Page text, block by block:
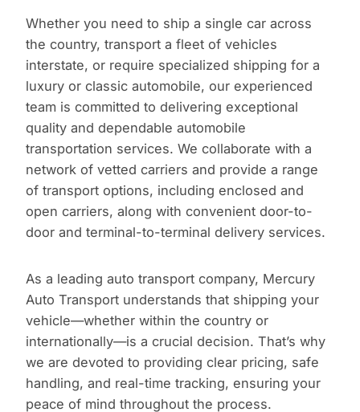
Whether you need to ship a single car across
the country, transport a fleet of vehicles
interstate, or require specialized shipping for a
luxury or classic automobile, our experienced
team is committed to delivering exceptional
quality and dependable automobile
transportation services. We collaborate with a
network of vetted carriers and provide a range
of transport options, including enclosed and
open carriers, along with convenient door-to-
door and terminal-to-terminal delivery services.
As a leading auto transport company, Mercury
Auto Transport understands that shipping your
vehicle—whether within the country or
internationally—is a crucial decision. That’s why
we are devoted to providing clear pricing, safe
handling, and real-time tracking, ensuring your
peace of mind throughout the process.